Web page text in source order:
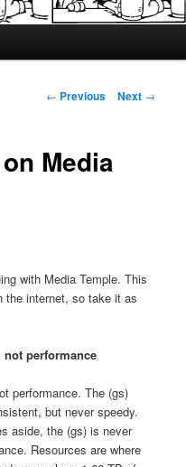
Post
← Previous Next →
Media
with Media Temple. This
the internet, so take it as
not performance
performance. The (gs)
but never speedy.
aside, the (gs) is never
Resources are where